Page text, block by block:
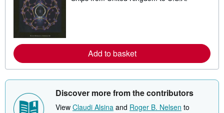
s
r
e
a
u
s
h
i
Add to basket
Discover more from the contributors
View Claudi Alsina and Roger B. Nelsen to